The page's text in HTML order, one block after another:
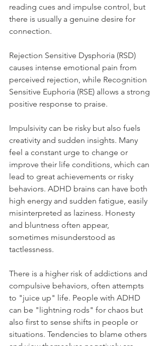
reading cues and impulse control, but
there is usually a genuine desire for
connection.
Rejection Sensitive Dysphoria (RSD)
causes intense emotional pain from
perceived rejection, while Recognition
Sensitive Euphoria (RSE) allows a strong
positive response to praise.
Impulsivity can be risky but also fuels
creativity and sudden insights. Many
feel a constant urge to change or
improve their life conditions, which can
lead to great achievements or risky
behaviors. ADHD brains can have both
high energy and sudden fatigue, easily
misinterpreted as laziness. Honesty
and bluntness often appear,
sometimes misunderstood as
tactlessness.
There is a higher risk of addictions and
compulsive behaviors, often attempts
to "juice up" life. People with ADHD
can be "lightning rods" for chaos but
also first to sense shifts in people or
situations. Tendencies to blame others